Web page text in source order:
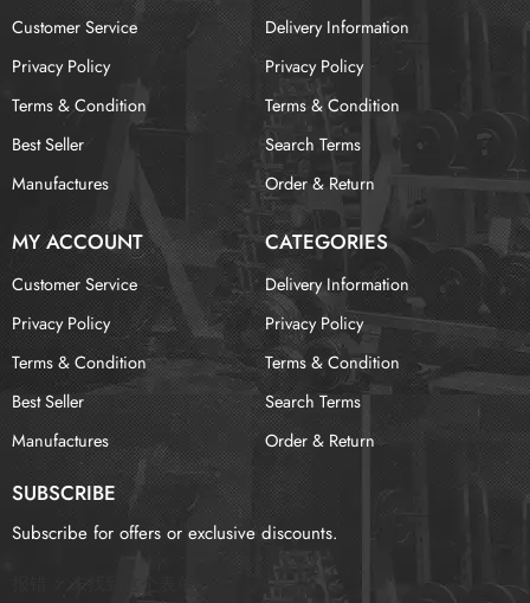
Customer Service
Privacy Policy
Terms & Condition
Best Seller
Manufactures
Delivery Information
Privacy Policy
Terms & Condition
Search Terms
Order & Return
MY ACCOUNT CATEGORIES
Customer Service
Privacy Policy
Terms & Condition
Best Seller
Manufactures
Delivery Information
Privacy Policy
Terms & Condition
Search Terms
Order & Return
SUBSCRIBE
Subscribe for offers or exclusive discounts.
未找到这个表单